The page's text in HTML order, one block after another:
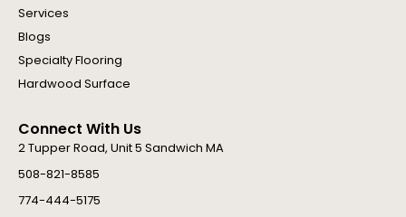
Services
Blogs
Specialty Flooring
Hardwood Surface
Connect With Us
2 Tupper Road, Unit 5 Sandwich MA
508-821-8585
774-444-5175